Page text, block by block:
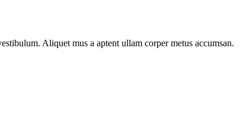
Aliquet mus a aptent ullam corper metus accumsan.